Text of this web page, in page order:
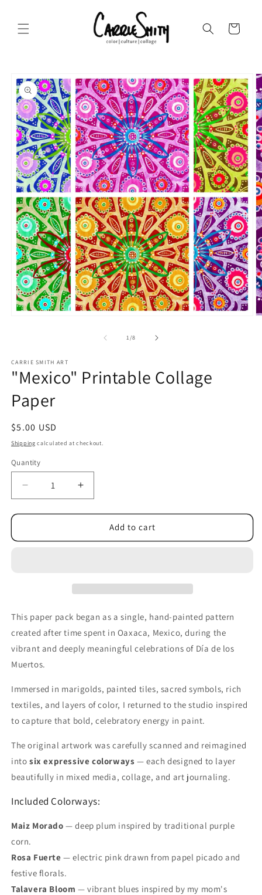
Cart
product
information
1/of
8
CARRIE SMITH ART
"Mexico" Printable Collage
Paper
Regular
price
$5.00 USD
Shipping calculated at checkout.
Quantity
Decrease
quantity
for
&quot;Mexico&quot;
Printable
Increase
quantity
for
&quot;Mexico&quot;
Printable
Add to cart
This paper pack began as a single, hand-painted pattern
created after time spent in Oaxaca, Mexico, during the
vibrant and deeply meaningful celebrations of Día de los
Muertos.
Immersed in marigolds, painted tiles, sacred symbols, rich
textiles, and layers of color, I returned to the studio inspired
to capture that bold, celebratory energy in paint.
The original artwork was carefully scanned and reimagined
intosix expressive colorways — each designed to layer
beautifully in mixed media, collage, and art journaling.
Included Colorways:
Maiz Morado —deep plum inspired by traditional purple
corn.
Rosa Fuerte — electric pink drawn from papel picado and
festive florals.
Talavera Bloom — vibrant blues inspired by my mom's